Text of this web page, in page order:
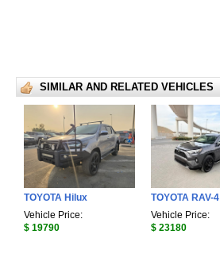
SIMILAR AND RELATED VEHICLES
TOYOTA Hilux
Vehicle Price:
$ 19790
TOYOTA RAV-4
Vehicle Price:
$ 23180